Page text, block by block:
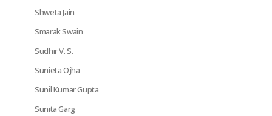
Shweta Jain
Smarak Swain
Sudhir V. S.
Sunieta Ojha
Sunil Kumar Gupta
Sunita Garg